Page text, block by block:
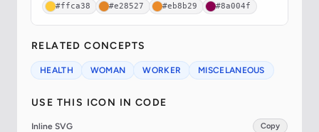
#ffca38
#e28527 #eb8b29 #8a004f
RELATED CONCEPTS
HEALTH WOMAN WORKER MISCELANEOUS
USE THIS ICON IN CODE
Inline SVG Copy